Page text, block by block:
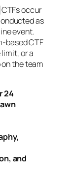
occur
as
event.
based CTF
or a
the team
24
and